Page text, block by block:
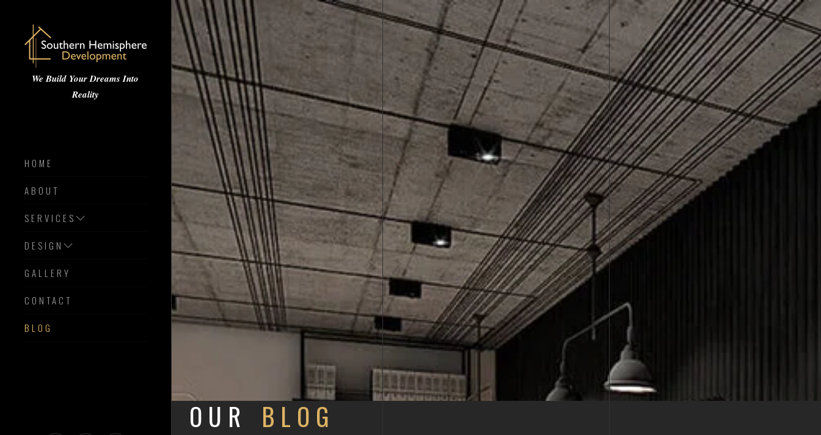
We Build Your Dreams Into
Reality
HOME
ABOUT
SERVICES
DESIGN
GALLERY
CONTACT
BLOG
OUR BLOG